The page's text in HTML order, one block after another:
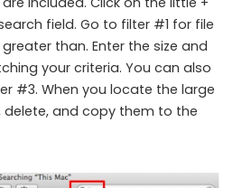
field. Go to filter #1 for file
than. Enter the size and
your criteria. You can also
#3. When you locate the large
delete, and copy them to the